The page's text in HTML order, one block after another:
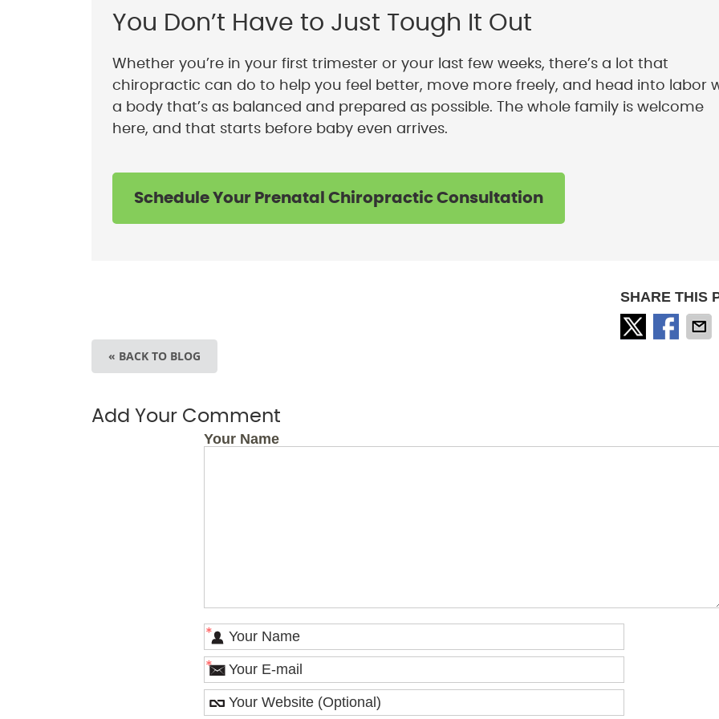
You Don’t Have to Just Tough It Out
Whether you’re in your first trimester or your last few weeks, there’s a lot that
chiropractic can do to help you feel better, move more freely, and head into labor
a body that’s as balanced and prepared as possible. The whole family is welcome
here, and that starts before baby even arrives.
Schedule Your Prenatal Chiropractic Consultation
SHARE THIS
« BACK TO BLOG
Add Your Comment
Your Name
*
*